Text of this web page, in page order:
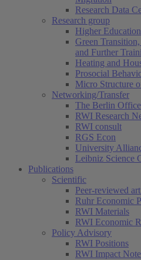
Research Data
Research group
Higher Education
Green
and Further
Heating and
Prosocial
Micro Structure
Networking/Transfer
The Berlin Office
RWI Research
RWI consult
RGS Econ
University
Leibniz Science
Publications
Scientific
Peer-reviewed
Ruhr Economic
RWI Materials
RWI Economic
Policy Advisory
RWI Positions
RWI Impact